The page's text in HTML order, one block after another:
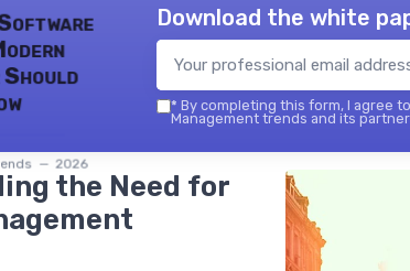
Should
— 2026
Download the white
* By completing this form, I agree
Management trends and its
the Need for